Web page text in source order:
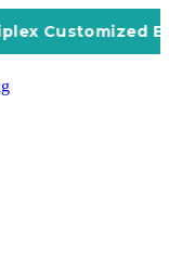
ELISA